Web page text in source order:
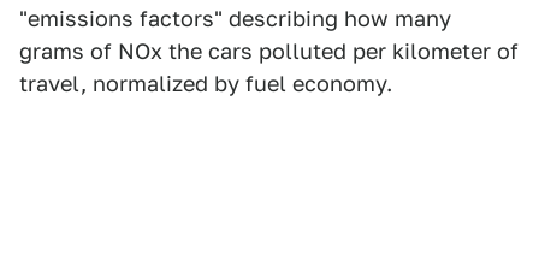
"emissions factors" describing how many
grams of NOx the cars polluted per kilometer of
travel, normalized by fuel economy.